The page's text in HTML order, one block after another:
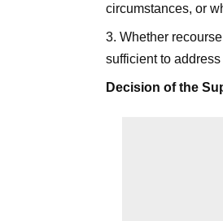
circumstances, or
Whether
sufficient to
Decision of the